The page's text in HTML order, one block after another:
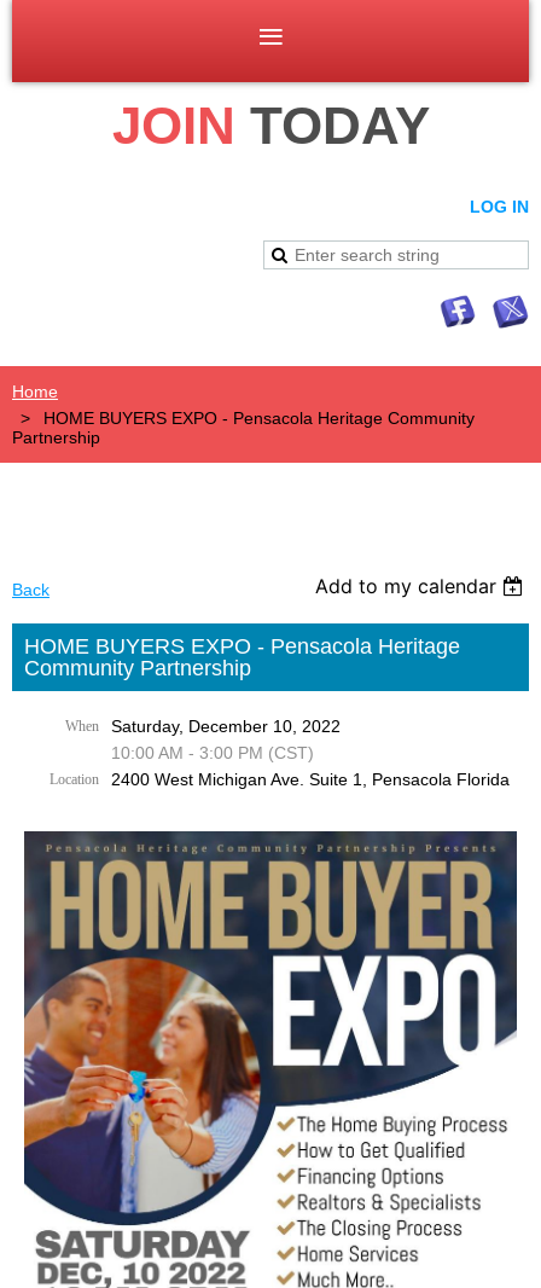
JOIN TODAY
LOG IN
Home
HOME BUYERS EXPO - Pensacola Heritage Community
Partnership
Back Add to my calendar
HOME BUYERS EXPO - Pensacola Heritage
Community Partnership
When
Saturday, December 10, 2022
10:00 AM - 3:00 PM (CST)
Location 2400 West Michigan Ave. Suite 1, Pensacola Florida